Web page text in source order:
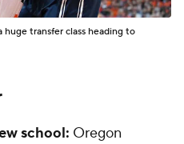
huge transfer class heading to
school: Oregon